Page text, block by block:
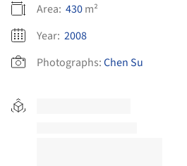
Area: 430m²
Year: 2008
Photographs:Chen Su